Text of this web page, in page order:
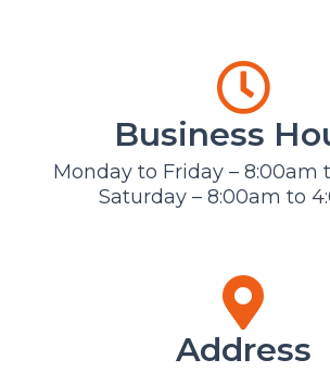
Business
Monday to Friday – 8:00am
Saturday – 8:00am to
Address